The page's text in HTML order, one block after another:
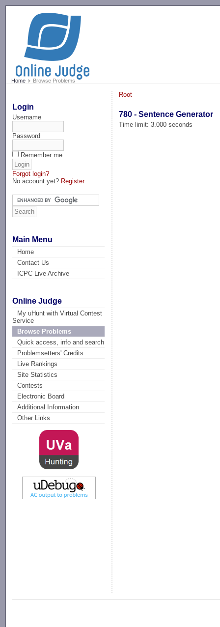
Home Browse Problems
Login
Username
Password
Remember me
Forgot login?
No account yet? Register
Main Menu
Home
Contact Us
ICPC Live Archive
Online Judge
My uHunt with Virtual Contest
Service
Browse Problems
Quick access, info and search
Problemsetters' Credits
Live Rankings
Site Statistics
Contests
Electronic Board
Additional Information
Other Links
Root
780 - Sentence Generator
Time limit: 3.000 seconds